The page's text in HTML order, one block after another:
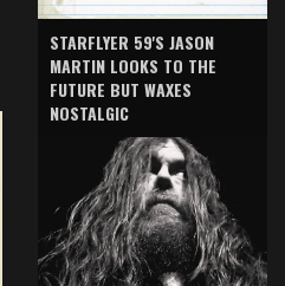
STARFLYER 59'S JASON
MARTIN LOOKS TO THE
FUTURE BUT WAXES
NOSTALGIC